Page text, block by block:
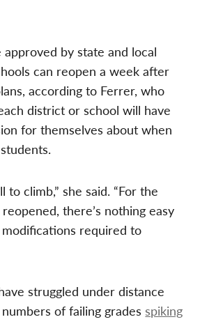
approved by state and local
can reopen a week after
according to Ferrer, who
district or school will have
for themselves about when
to climb,” she said. “For the
there’s nothing easy
required to
struggled under distance
of failing grades spiking